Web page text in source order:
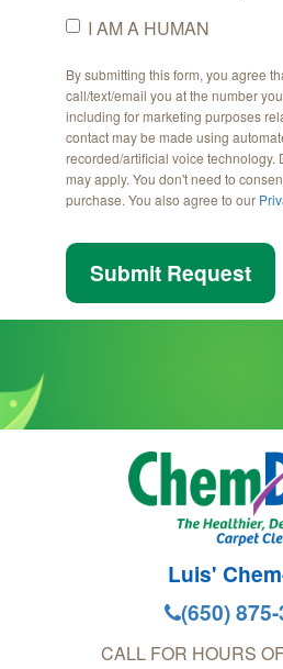
I AM A HUMAN
By submitting this form, you agree
call/text/email you at the number
including for marketing purposes
contact may be made using
recorded/artificial voice technology.
may apply. You don't need to
purchase. You also agree to our
Submit Request
Luis'
(650)
CALL FOR HOURS